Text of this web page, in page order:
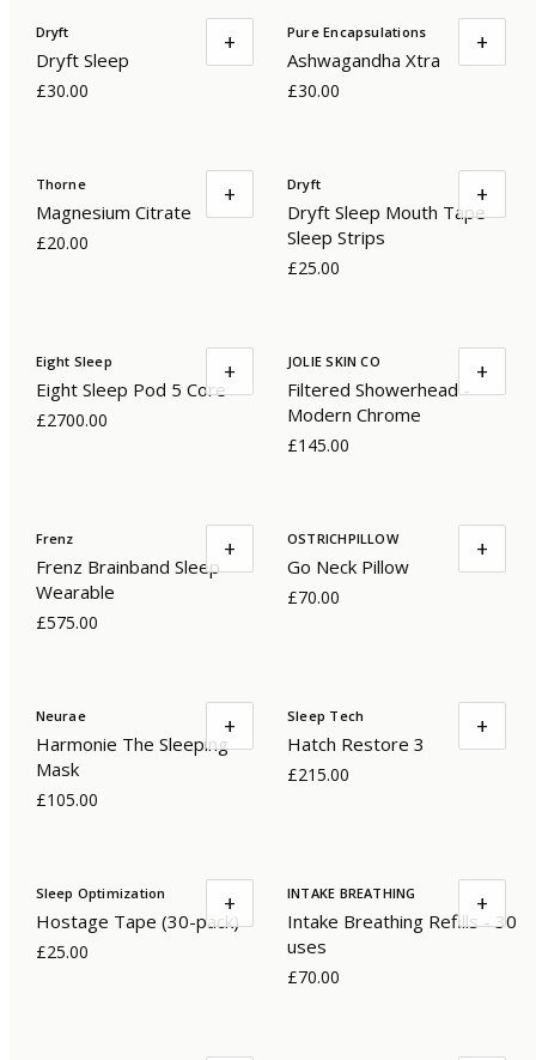
Dryft
Dryft Sleep
£30.00
+ Pure Encapsulations
Ashwagandha Xtra
£30.00
+
Thorne
Magnesium Citrate
£20.00
+ Dryft
Dryft Sleep Mouth Tape
Sleep Strips
£25.00
+
Eight Sleep
Eight Sleep Pod 5 Core
£2700.00
+ JOLIE SKIN CO
Filtered Showerhead -
Modern Chrome
£145.00
+
Frenz
Frenz Brainband Sleep
Wearable
£575.00
+ OSTRICHPILLOW
Go Neck Pillow
£70.00
+
Neurae
Harmonie The Sleeping
Mask
£105.00
+ Sleep Tech
Hatch Restore 3
£215.00
+
Sleep Optimization
Hostage Tape (30-pack)
£25.00
+ INTAKE BREATHING
Intake Breathing Refills - 30
uses
£70.00
+